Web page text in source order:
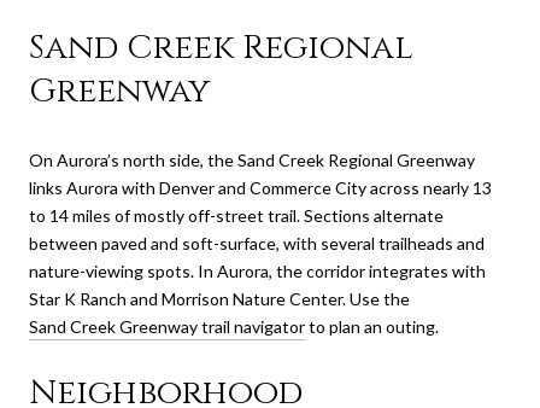
Sand Creek Regional
Greenway
On Aurora’s north side, the Sand Creek Regional Greenway
links Aurora with Denver and Commerce City across nearly 13
to 14 miles of mostly off-street trail. Sections alternate
between paved and soft-surface, with several trailheads and
nature-viewing spots. In Aurora, the corridor integrates with
Star K Ranch and Morrison Nature Center. Use the
Sand Creek Greenway trail navigatorto plan an outing.
Neighborhood